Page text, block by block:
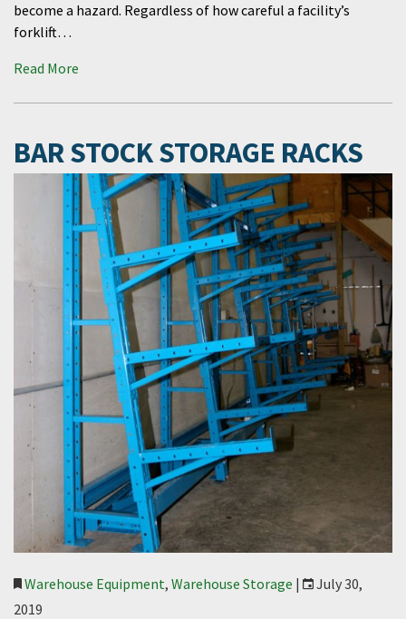
become a hazard. Regardless of how careful a facility’s
forklift…
Read More
BAR STOCK STORAGE RACKS
Warehouse Equipment, Warehouse Storage |
July 30,
2019